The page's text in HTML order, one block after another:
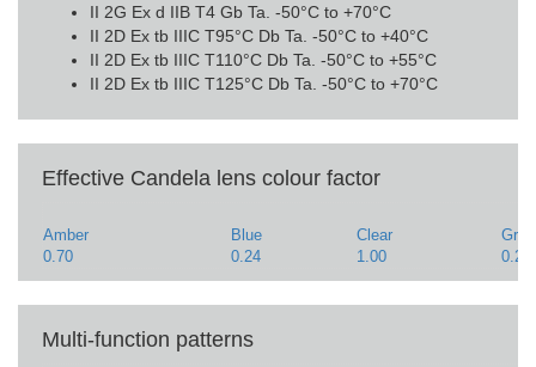
II 2G Ex d IIB T4 Gb Ta. -50°C to +70°C
II 2D Ex tb IIIC T95°C Db Ta. -50°C to +40°C
II 2D Ex tb IIIC T110°C Db Ta. -50°C to +55°C
II 2D Ex tb IIIC T125°C Db Ta. -50°C to +70°C
Effective Candela lens colour factor
Amber Blue Clear
0.70
0.24 1.00 0.25
Multi-function patterns